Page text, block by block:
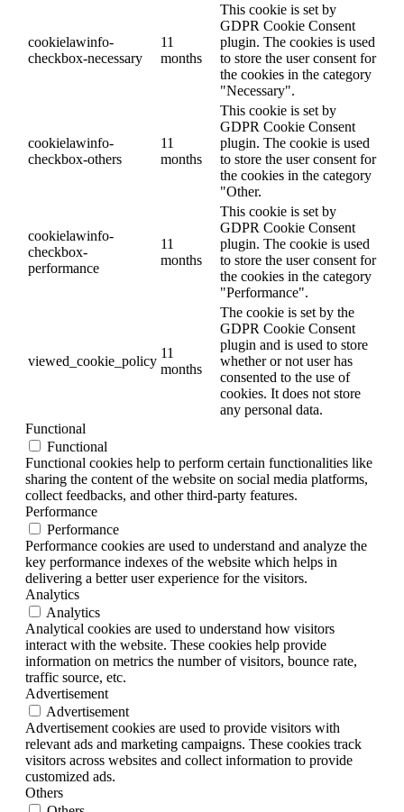
cookielawinfo-
checkbox-necessary
11
months
This cookie is set by
GDPR Cookie Consent
plugin. The cookies is used
to store the user consent for
the cookies in the category
"Necessary".
cookielawinfo-
checkbox-others
11
months
This cookie is set by
GDPR Cookie Consent
plugin. The cookie is used
to store the user consent for
the cookies in the category
"Other.
cookielawinfo-
checkbox-
performance
11
months
This cookie is set by
GDPR Cookie Consent
plugin. The cookie is used
to store the user consent for
the cookies in the category
"Performance".
viewed_cookie_policy
11
months
The cookie is set by the
GDPR Cookie Consent
plugin and is used to store
whether or not user has
consented to the use of
cookies. It does not store
any personal data.
Functional
Functional
Functional cookies help to perform certain functionalities like
sharing the content of the website on social media platforms,
collect feedbacks, and other third-party features.
Performance
Performance
Performance cookies are used to understand and analyze the
key performance indexes of the website which helps in
delivering a better user experience for the visitors.
Analytics
Analytics
Analytical cookies are used to understand how visitors
interact with the website. These cookies help provide
information on metrics the number of visitors, bounce rate,
traffic source, etc.
Advertisement
Advertisement
Advertisement cookies are used to provide visitors with
relevant ads and marketing campaigns. These cookies track
visitors across websites and collect information to provide
customized ads.
Others